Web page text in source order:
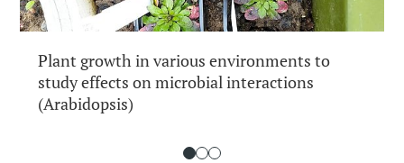
Plant growth in various environments to
study effects on microbial interactions
(Arabidopsis)